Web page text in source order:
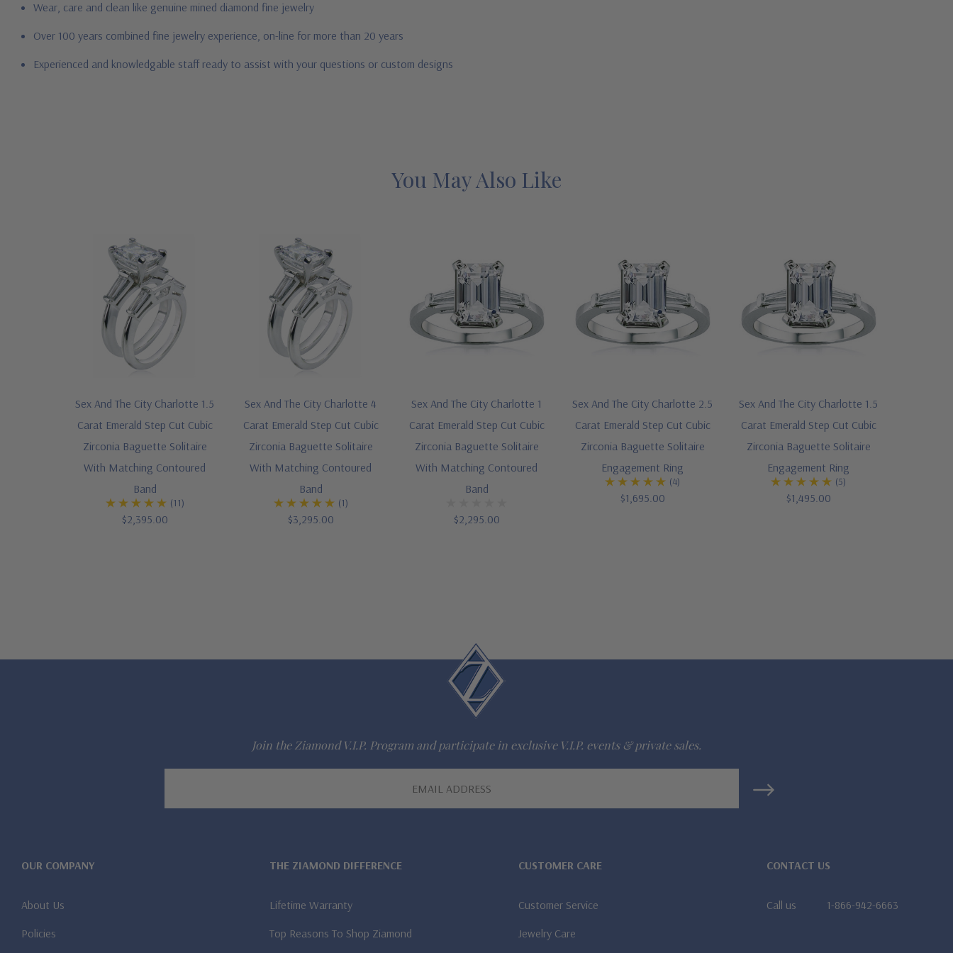
Wear, care and clean like genuine mined diamond fine jewelry
Over 100 years combined fine jewelry experience, on-line for more than 20 years
Experienced and knowledgable staff ready to assist with your questions or custom designs
You May Also Like
Sex And The City Charlotte 1.5
Carat Emerald Step Cut Cubic
Zirconia Baguette Solitaire
With Matching Contoured
Band
(11)
$2,395.00
Sex And The City Charlotte 4
Carat Emerald Step Cut Cubic
Zirconia Baguette Solitaire
With Matching Contoured
Band
(1)
$3,295.00
Sex And The City Charlotte 1
Carat Emerald Step Cut Cubic
Zirconia Baguette Solitaire
With Matching Contoured
Band
$2,295.00
Sex And The City Charlotte 2.5
Carat Emerald Step Cut Cubic
Zirconia Baguette Solitaire
Engagement Ring
(4)
$1,695.00
Sex And The City Charlotte 1.5
Carat Emerald Step Cut Cubic
Zirconia Baguette Solitaire
Engagement Ring
(5)
$1,495.00
Join the Ziamond V.I.P. Program and participate in exclusive V.I.P. events & private sales.
OUR COMPANY
About Us
Policies
THE ZIAMOND DIFFERENCE
Lifetime Warranty
Top Reasons To Shop Ziamond
CUSTOMER CARE
Customer Service
Jewelry Care
CONTACT US
Call us 1-866-942-6663